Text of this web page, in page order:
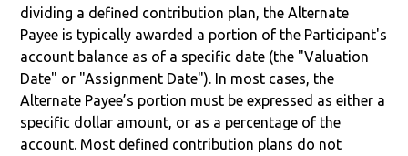
dividing a defined contribution plan, the Alternate
Payee is typically awarded a portion of the Participant's
account balance as of a specific date (the "Valuation
Date" or "Assignment Date"). In most cases, the
Alternate Payee’s portion must be expressed as either a
specific dollar amount, or as a percentage of the
account. Most defined contribution plans do not